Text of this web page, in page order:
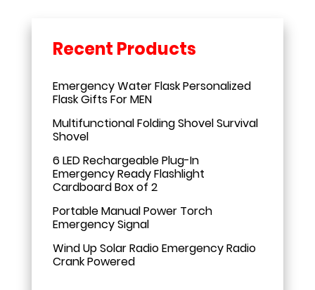
Emergency Water Flask Personalized
Flask Gifts For MEN
Multifunctional Folding Shovel Survival
Shovel
6 LED Rechargeable Plug-In
Emergency Ready Flashlight
Cardboard Box of 2
Portable Manual Power Torch
Emergency Signal
Wind Up Solar Radio Emergency Radio
Crank Powered